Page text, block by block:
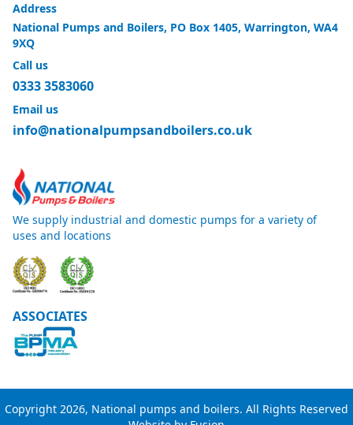
Address
National Pumps and Boilers, PO Box 1405, Warrington, WA4
9XQ
Call us
0333 3583060
Email us
info@nationalpumpsandboilers.co.uk
We supply industrial and domestic pumps for a variety of
uses and locations
ASSOCIATES
Copyright 2026, National pumps and boilers. All Rights Reserved